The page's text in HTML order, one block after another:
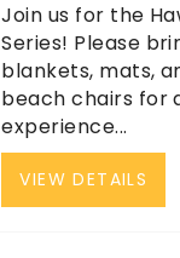
Join us for the
Series! Please
blankets, mats,
beach chairs for
experience...
VIEW DETAILS